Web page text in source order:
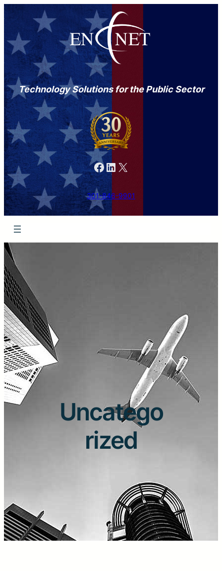
Technology Solutions for the Public Sector
Facebook LinkedIn X
301-846-9901
Uncatego
rized